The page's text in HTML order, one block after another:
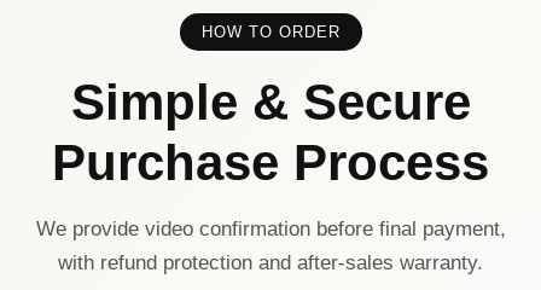
HOW TO ORDER
Simple & Secure
Purchase Process
We provide video confirmation before final payment,
with refund protection and after-sales warranty.